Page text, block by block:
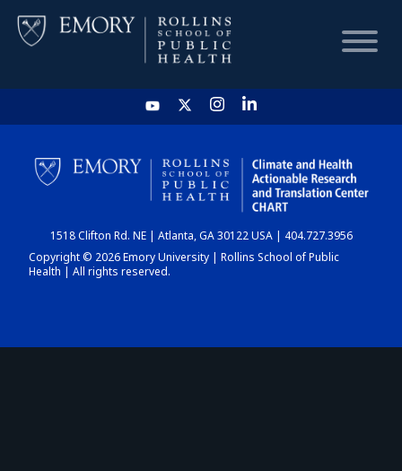
HOME
CHART
DASHBOARD
1518 Clifton Rd. NE | Atlanta, GA 30122 USA | 404.727.3956
Copyright © 2026 Emory University | Rollins School of Public
Health | All rights reserved.